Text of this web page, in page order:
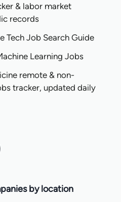
& labor market
records
Tech Job Search Guide
Learning Jobs
remote & non-
tracker, updated daily
by location